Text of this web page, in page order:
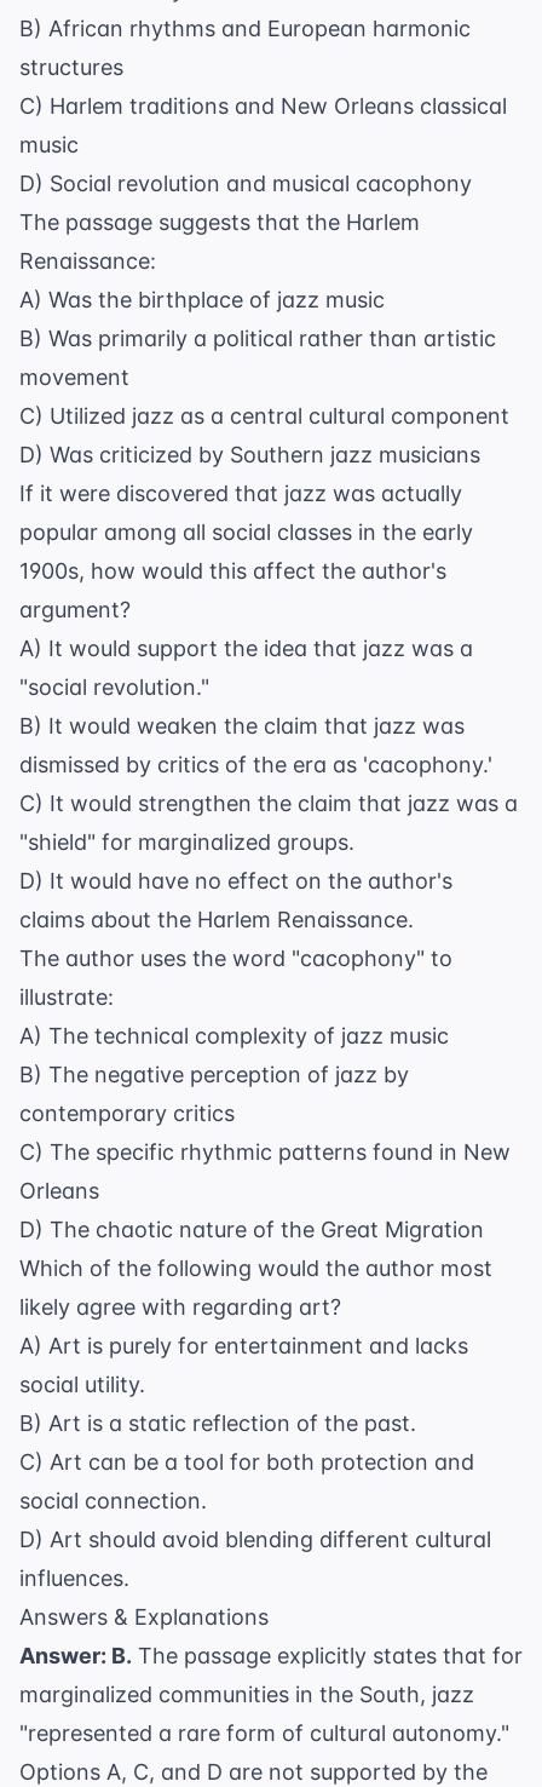
B) African rhythms and European harmonic
structures
C) Harlem traditions and New Orleans classical
music
D) Social revolution and musical cacophony
The passage suggests that the Harlem
Renaissance:
A) Was the birthplace of jazz music
B) Was primarily a political rather than artistic
movement
C) Utilized jazz as a central cultural component
D) Was criticized by Southern jazz musicians
If it were discovered that jazz was actually
popular among all social classes in the early
1900s, how would this affect the author's
argument?
A) It would support the idea that jazz was a
"social revolution."
B) It would weaken the claim that jazz was
dismissed by critics of the era as 'cacophony.'
C) It would strengthen the claim that jazz was a
"shield" for marginalized groups.
D) It would have no effect on the author's
claims about the Harlem Renaissance.
The author uses the word "cacophony" to
illustrate:
A) The technical complexity of jazz music
B) The negative perception of jazz by
contemporary critics
C) The specific rhythmic patterns found in New
Orleans
D) The chaotic nature of the Great Migration
Which of the following would the author most
likely agree with regarding art?
A) Art is purely for entertainment and lacks
social utility.
B) Art is a static reflection of the past.
C) Art can be a tool for both protection and
social connection.
D) Art should avoid blending different cultural
influences.
Answers & Explanations
Answer: B. The passage explicitly states that for
marginalized communities in the South, jazz
"represented a rare form of cultural autonomy."
Options A, C, and D are not supported by the